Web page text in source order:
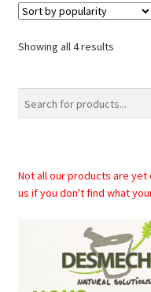
Showing all 4 resultsSorted
Not all our products are
us if you don't find what